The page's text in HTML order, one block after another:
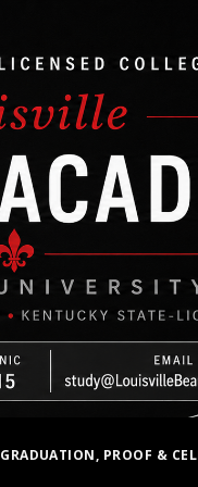
GRADUATION, PROOF &